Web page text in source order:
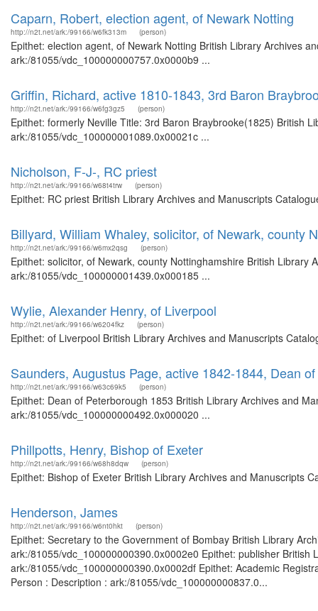
Caparn, Robert, election agent, of Newark Notting
http://n2t.net/ark:/99166/w6fk313m (person)
Epithet: election agent, of Newark Notting British Library Archives
ark:/81055/vdc_100000000757.0x0000b9 ...
Griffin, Richard, active 1810-1843, 3rd Baron
http://n2t.net/ark:/99166/w6fg3gz5 (person)
Epithet: formerly Neville Title: 3rd Baron Braybrooke(1825) British
ark:/81055/vdc_100000001089.0x00021c ...
Nicholson, F-J-, RC priest
http://n2t.net/ark:/99166/w68t4trw (person)
Epithet: RC priest British Library Archives and Manuscripts
Billyard, William Whaley, solicitor, of Newark, county
http://n2t.net/ark:/99166/w6mx2qsg (person)
Epithet: solicitor, of Newark, county Nottinghamshire British
ark:/81055/vdc_100000001439.0x000185 ...
Wylie, Alexander Henry, of Liverpool
http://n2t.net/ark:/99166/w6204fkz (person)
Epithet: of Liverpool British Library Archives and Manuscripts
Saunders, Augustus Page, active 1842-1844, Dean
http://n2t.net/ark:/99166/w63c69k5 (person)
Epithet: Dean of Peterborough 1853 British Library Archives and
ark:/81055/vdc_100000000492.0x000020 ...
Phillpotts, Henry, Bishop of Exeter
http://n2t.net/ark:/99166/w68h8dqw (person)
Epithet: Bishop of Exeter British Library Archives and Manuscripts
Henderson, James
http://n2t.net/ark:/99166/w6nt0hkt (person)
Epithet: Secretary to the Government of Bombay British Library
ark:/81055/vdc_100000000390.0x0002e0 Epithet: publisher
ark:/81055/vdc_100000000390.0x0002df Epithet: Academic
Person : Description : ark:/81055/vdc_100000000837.0...